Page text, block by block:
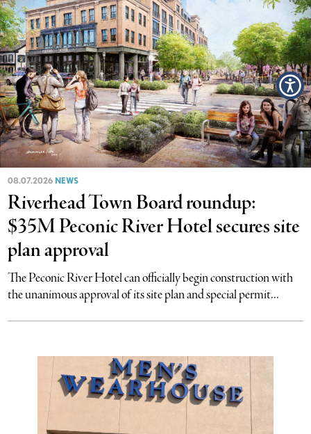
08.07.2026 NEWS
Riverhead Town Board roundup:
$35M Peconic River Hotel secures site
plan approval
The Peconic River Hotel can officially begin construction with
the unanimous approval of its site plan and special permit...